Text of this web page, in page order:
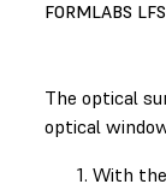
FORMLABS
The optical
optical
With